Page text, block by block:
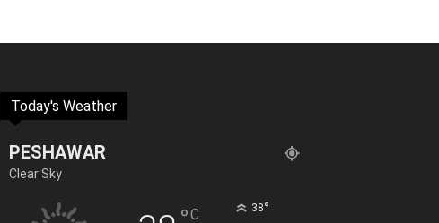
Today's Weather
PESHAWAR
Clear Sky
C 38°